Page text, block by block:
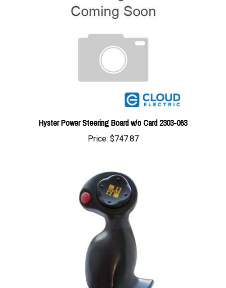
Hyster Power Steering Board w/o Card 2303-063
Price:$747.87